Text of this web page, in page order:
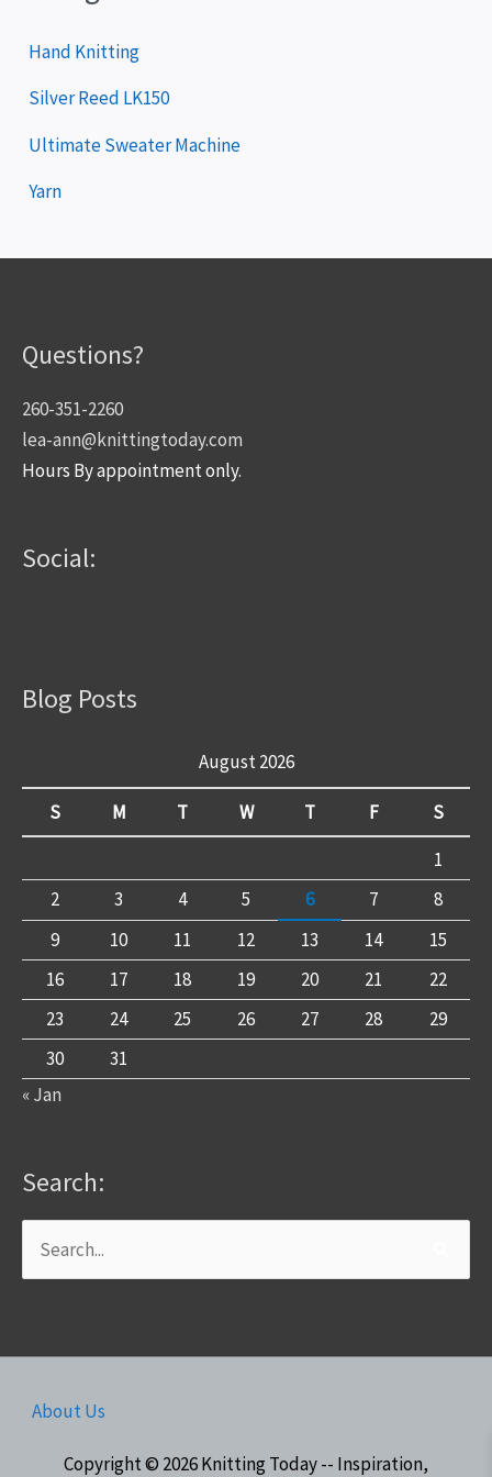
Hand Knitting
Silver Reed LK150
Ultimate Sweater Machine
Yarn
Questions?
260-351-2260
lea-ann@knittingtoday.com
Hours By appointment only.
Social:
Blog Posts
August 2026
S M T W T F
S
1
2
3 4 5 6 7
8
9
10 11 12 13 14
15
16
17 18 19 20 21
22
23
24 25 26 27 28
29
30
31
« Jan
Search:
Search
for:
About Us
Copyright © 2026Knitting Today -- Inspiration,